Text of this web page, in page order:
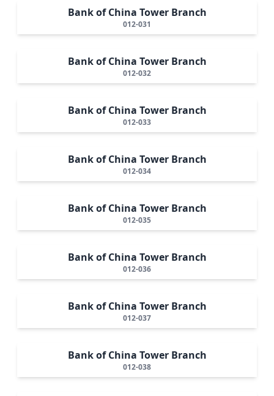
Bank of China Tower Branch
012-031
Bank of China Tower Branch
012-032
Bank of China Tower Branch
012-033
Bank of China Tower Branch
012-034
Bank of China Tower Branch
012-035
Bank of China Tower Branch
012-036
Bank of China Tower Branch
012-037
Bank of China Tower Branch
012-038